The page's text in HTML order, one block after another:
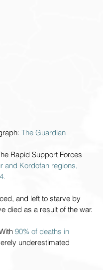
The Guardian
Rapid Support Forces
and Kordofan regions,
and left to starve by
died as a result of the war.
90% of deaths in
underestimated